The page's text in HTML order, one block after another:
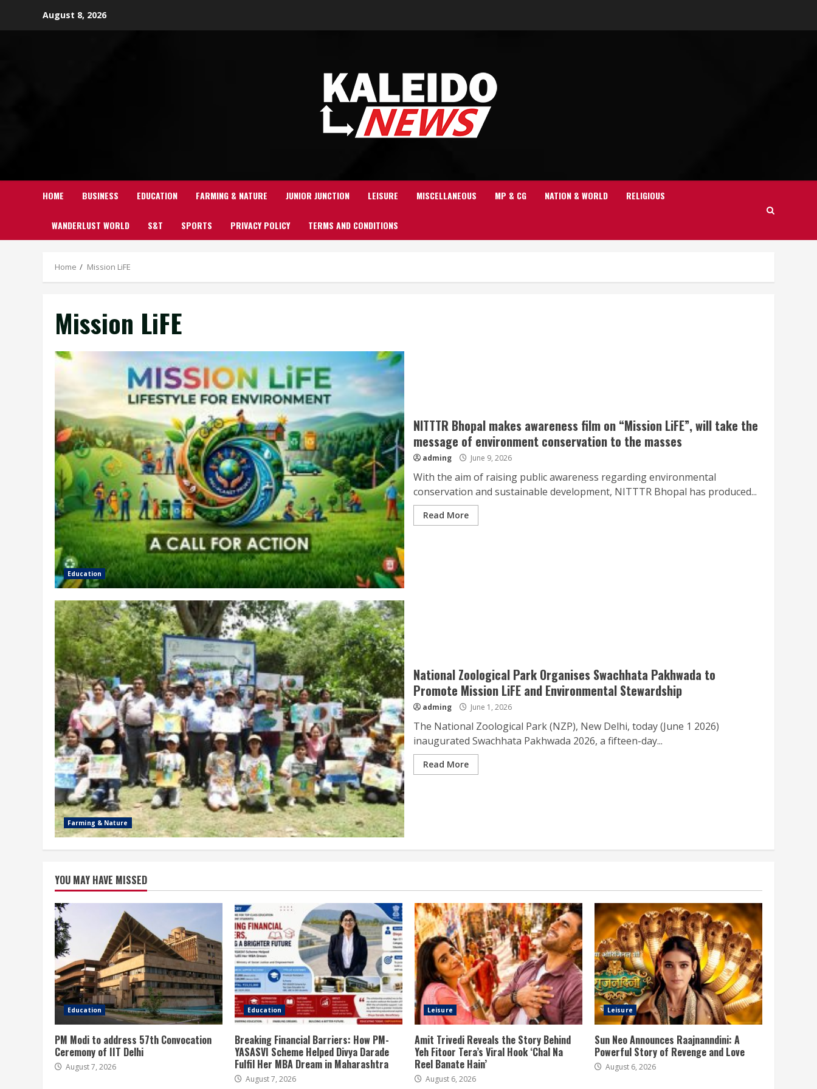
August 8, 2026
HOME BUSINESS EDUCATION FARMING & NATURE JUNIOR JUNCTION LEISURE MISCELLANEOUS MP & CG NATION & WORLD RELIGIOUS
WANDERLUST WORLD S&T SPORTS PRIVACY POLICY TERMS AND CONDITIONS
Home Mission LiFE
Mission LiFE
Education
NITTTR Bhopal makes awareness film on “Mission LiFE”, will take the
message of environment conservation to the masses
adming June 9, 2026
With the aim of raising public awareness regarding environmental
conservation and sustainable development, NITTTR Bhopal has produced...
Read More
Farming & Nature
National Zoological Park Organises Swachhata Pakhwada to
Promote Mission LiFE and Environmental Stewardship
adming June 1, 2026
The National Zoological Park (NZP), New Delhi, today (June 1 2026)
inaugurated Swachhata Pakhwada 2026, a fifteen-day...
Read More
YOU MAY HAVE MISSED
Education
PM Modi to address 57th Convocation
Ceremony of IIT Delhi
August 7, 2026
Education
Breaking Financial Barriers: How PM-
YASASVI Scheme Helped Divya Darade
Fulfil Her MBA Dream in Maharashtra
August 7, 2026
Leisure
Amit Trivedi Reveals the Story Behind
Yeh Fitoor Tera’s Viral Hook ‘Chal Na
Reel Banate Hain’
August 6, 2026
Leisure
Sun Neo Announces Raajnanndini: A
Powerful Story of Revenge and Love
August 6, 2026